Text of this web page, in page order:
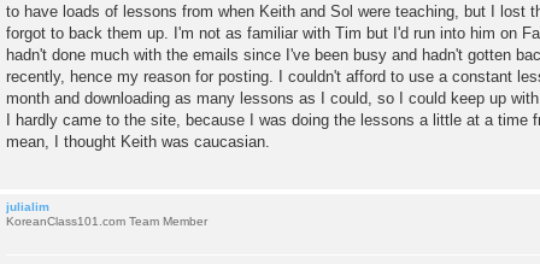
to have loads of lessons from when Keith and Sol were teaching, but I lost
forgot to back them up. I'm not as familiar with Tim but I'd run into him on
hadn't done much with the emails since I've been busy and hadn't gotten
recently, hence my reason for posting. I couldn't afford to use a constant
month and downloading as many lessons as I could, so I could keep up
I hardly came to the site, because I was doing the lessons a little at a time
mean, I thought Keith was caucasian.
julialim
KoreanClass101.com Team Member